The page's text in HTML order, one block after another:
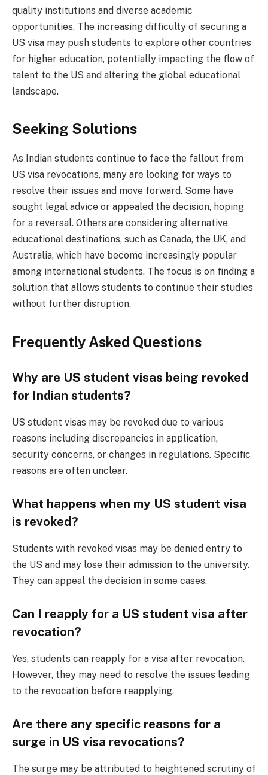
quality institutions and diverse academic
opportunities. The increasing difficulty of securing a
US visa may push students to explore other countries
for higher education, potentially impacting the flow of
talent to the US and altering the global educational
landscape.
Seeking Solutions
As Indian students continue to face the fallout from
US visa revocations, many are looking for ways to
resolve their issues and move forward. Some have
sought legal advice or appealed the decision, hoping
for a reversal. Others are considering alternative
educational destinations, such as Canada, the UK, and
Australia, which have become increasingly popular
among international students. The focus is on finding a
solution that allows students to continue their studies
without further disruption.
Frequently Asked Questions
Why are US student visas being revoked
for Indian students?
US student visas may be revoked due to various
reasons including discrepancies in application,
security concerns, or changes in regulations. Specific
reasons are often unclear.
What happens when my US student visa
is revoked?
Students with revoked visas may be denied entry to
the US and may lose their admission to the university.
They can appeal the decision in some cases.
Can I reapply for a US student visa after
revocation?
Yes, students can reapply for a visa after revocation.
However, they may need to resolve the issues leading
to the revocation before reapplying.
Are there any specific reasons for a
surge in US visa revocations?
The surge may be attributed to heightened scrutiny of